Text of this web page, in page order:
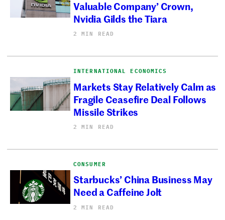
Valuable Company’ Crown,
Nvidia Gilds the Tiara
2 MIN READ
INTERNATIONAL ECONOMICS
Markets Stay Relatively Calm as
Fragile Ceasefire Deal Follows
Missile Strikes
2 MIN READ
CONSUMER
Starbucks’ China Business May
Need a Caffeine Jolt
2 MIN READ